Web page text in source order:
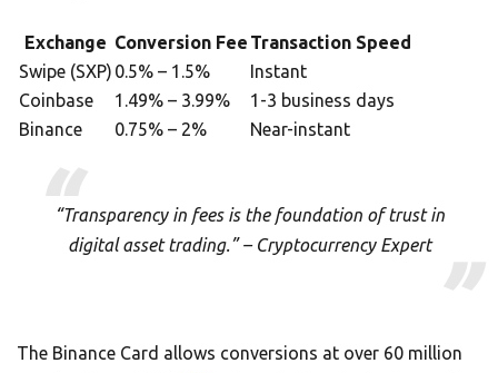
Exchange Conversion Fee Transaction Speed
Swipe (SXP) 0.5% – 1.5%
Instant
Coinbase
1.49% – 3.99%
1-3 business days
Binance
0.75% – 2% Near-instant
“Transparency in fees is the foundation of trust in
digital asset trading.” – Cryptocurrency Expert
The Binance Card allows conversions at over 60 million